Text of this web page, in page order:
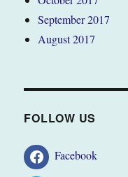
September 2017
August 2017
FOLLOW US
Facebook